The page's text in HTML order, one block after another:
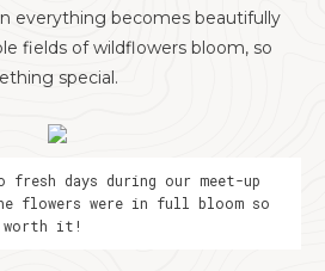
everything becomes beautifully
fields of wildflowers bloom, so
special.
fresh days during our meet-up
flowers were in full bloom so
worth it!